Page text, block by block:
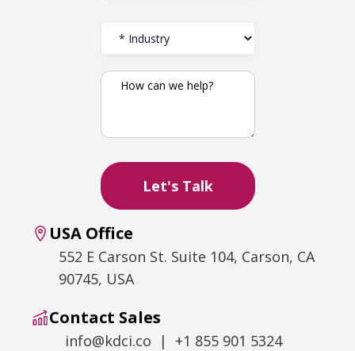
USA Office
552 E Carson St. Suite 104, Carson, CA
90745, USA
Contact Sales
info@kdci.co | +1 855 901 5324